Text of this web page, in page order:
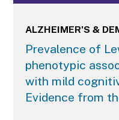
ALZHEIMER'S &
Prevalence of
phenotypic
with mild
Evidence from